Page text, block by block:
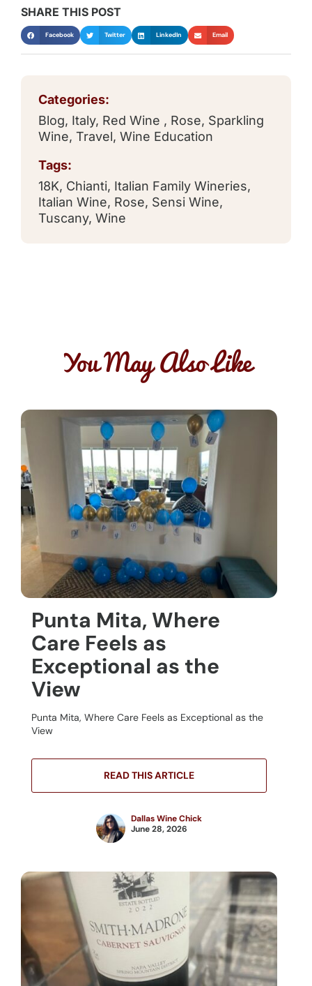
SHARE THIS POST
Facebook Twitter LinkedIn Email
Categories:
Blog, Italy, Red Wine , Rose, Sparkling
Wine, Travel, Wine Education
Tags:
18K, Chianti, Italian Family Wineries,
Italian Wine, Rose, Sensi Wine,
Tuscany, Wine
You May Also Like
Punta Mita, Where
Care Feels as
Exceptional as the
View
Punta Mita, Where Care Feels as Exceptional as the
View
READ THIS ARTICLE
Dallas Wine Chick
June 28, 2026